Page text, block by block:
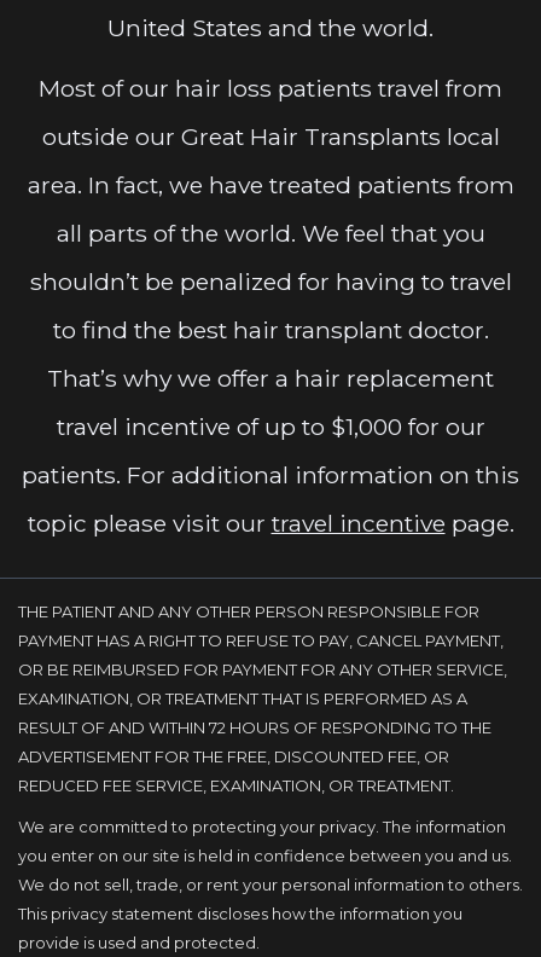
United States and the world.
Most of our hair loss patients travel from
outside our Great Hair Transplants local
area. In fact, we have treated patients from
all parts of the world. We feel that you
shouldn’t be penalized for having to travel
to find the best hair transplant doctor.
That’s why we offer a hair replacement
travel incentive of up to $1,000 for our
patients. For additional information on this
topic please visit our travel incentive page.
THE PATIENT AND ANY OTHER PERSON RESPONSIBLE FOR
PAYMENT HAS A RIGHT TO REFUSE TO PAY, CANCEL PAYMENT,
OR BE REIMBURSED FOR PAYMENT FOR ANY OTHER SERVICE,
EXAMINATION, OR TREATMENT THAT IS PERFORMED AS A
RESULT OF AND WITHIN 72 HOURS OF RESPONDING TO THE
ADVERTISEMENT FOR THE FREE, DISCOUNTED FEE, OR
REDUCED FEE SERVICE, EXAMINATION, OR TREATMENT.
We are committed to protecting your privacy. The information
you enter on our site is held in confidence between you and us.
We do not sell, trade, or rent your personal information to others.
This privacy statement discloses how the information you
provide is used and protected.